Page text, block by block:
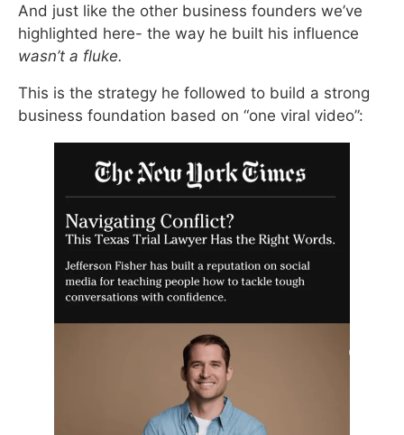
And just like the other business founders we’ve
highlighted here- the way he built his influence
wasn’t a fluke.
This is the strategy he followed to build a strong
business foundation based on “one viral video”: